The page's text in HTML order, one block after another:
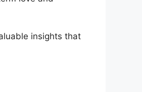
insights that